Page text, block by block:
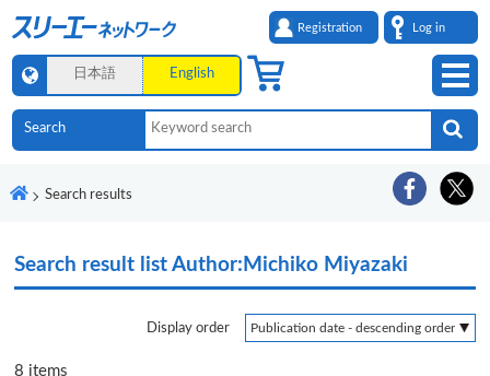
Registration Log in
日本語 English
Search results
Search result listAuthor:Michiko Miyazaki
Display order
8 items